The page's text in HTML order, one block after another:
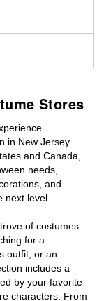
Stores
in New Jersey.
and Canada,
needs,
and
next level.
of costumes
for a
outfit, or an
includes a
by your favorite
characters. From